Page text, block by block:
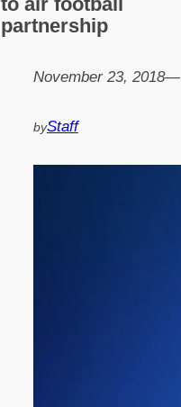
partnership
November 23, 2018—
byStaff